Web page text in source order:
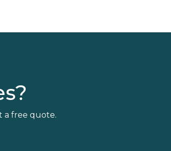
a free quote.